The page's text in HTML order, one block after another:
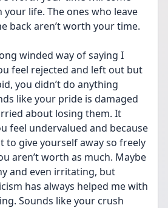
your life. The ones who leave
back aren’t worth your time.
winded way of saying I
feel rejected and left out but
you didn’t do anything
like your pride is damaged
about losing them. It
feel undervalued and because
to give yourself away so freely
aren’t worth as much. Maybe
and even irritating, but
has always helped me with
Sounds like your crush